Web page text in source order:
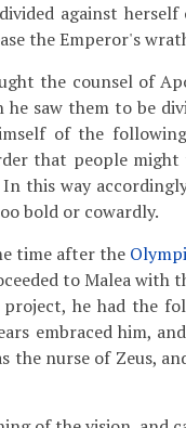
against
the Emperor's
the counsel of
saw them to be
of the
that people
this way
bold or cowardly.
time after the
to Malea with
he had the
embraced him,
the nurse of Zeus,